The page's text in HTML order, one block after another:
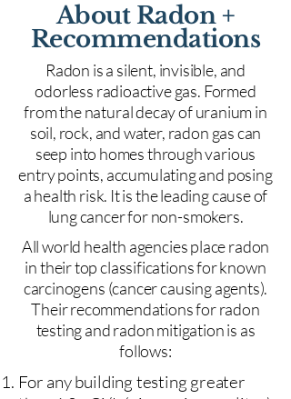
About Radon +
Recommendations
Radon is a silent, invisible, and
odorless radioactive gas. Formed
from the natural decay of uranium in
soil, rock, and water, radon gas can
seep into homes through various
entry points, accumulating and posing
a health risk. It is the leading cause of
lung cancer for non-smokers.
All world health agencies place radon
in their top classifications for known
carcinogens (cancer causing agents).
Their recommendations for radon
testing and radon mitigation is as
follows:
For any building testing greater